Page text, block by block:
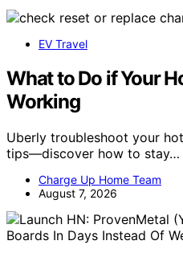
EV Travel
What to Do if Your
Working
Uberly troubleshoot your
tips—discover how to stay…
Charge Up Home Team
August 7, 2026